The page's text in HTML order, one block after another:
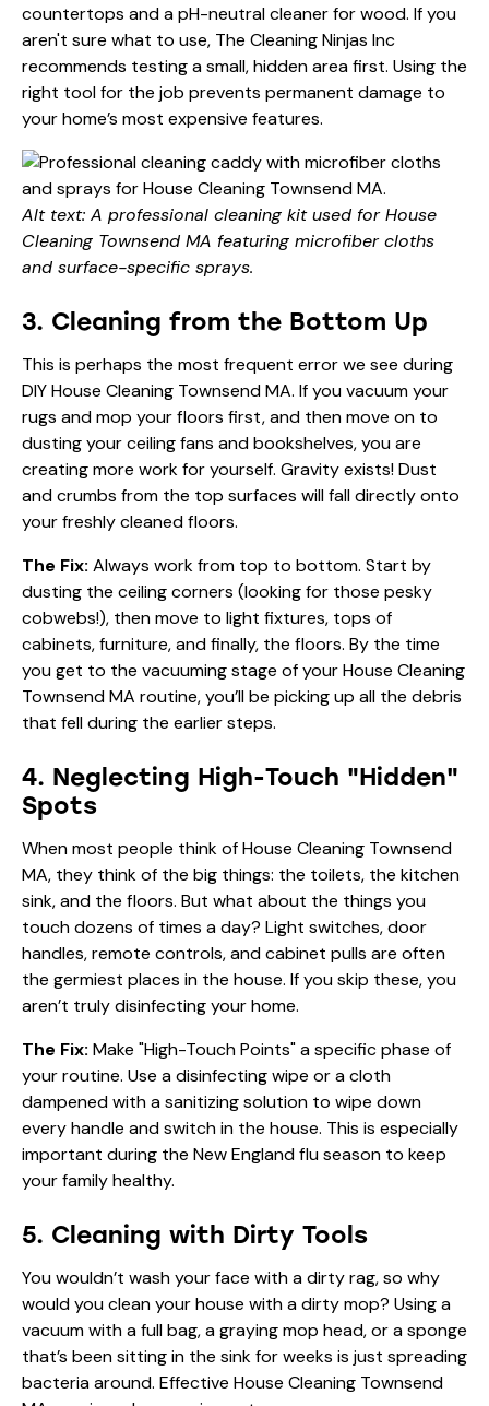
countertops and a pH-neutral cleaner for wood. If you
aren't sure what to use, The Cleaning Ninjas Inc
recommends testing a small, hidden area first. Using the
right tool for the job prevents permanent damage to
your home’s most expensive features.
Alt text: A professional cleaning kit used for House
Cleaning Townsend MA featuring microfiber cloths
and surface-specific sprays.
3. Cleaning from the Bottom Up
This is perhaps the most frequent error we see during
DIY House Cleaning Townsend MA. If you vacuum your
rugs and mop your floors first, and then move on to
dusting your ceiling fans and bookshelves, you are
creating more work for yourself. Gravity exists! Dust
and crumbs from the top surfaces will fall directly onto
your freshly cleaned floors.
The Fix: Always work from top to bottom. Start by
dusting the ceiling corners (looking for those pesky
cobwebs!), then move to light fixtures, tops of
cabinets, furniture, and finally, the floors. By the time
you get to the vacuuming stage of your House Cleaning
Townsend MA routine, you’ll be picking up all the debris
that fell during the earlier steps.
4. Neglecting High-Touch "Hidden"
Spots
When most people think of House Cleaning Townsend
MA, they think of the big things: the toilets, the kitchen
sink, and the floors. But what about the things you
touch dozens of times a day? Light switches, door
handles, remote controls, and cabinet pulls are often
the germiest places in the house. If you skip these, you
aren’t truly disinfecting your home.
The Fix: Make "High-Touch Points" a specific phase of
your routine. Use a disinfecting wipe or a cloth
dampened with a sanitizing solution to wipe down
every handle and switch in the house. This is especially
important during the New England flu season to keep
your family healthy.
5. Cleaning with Dirty Tools
You wouldn’t wash your face with a dirty rag, so why
would you clean your house with a dirty mop? Using a
vacuum with a full bag, a graying mop head, or a sponge
that’s been sitting in the sink for weeks is just spreading
bacteria around. Effective House Cleaning Townsend